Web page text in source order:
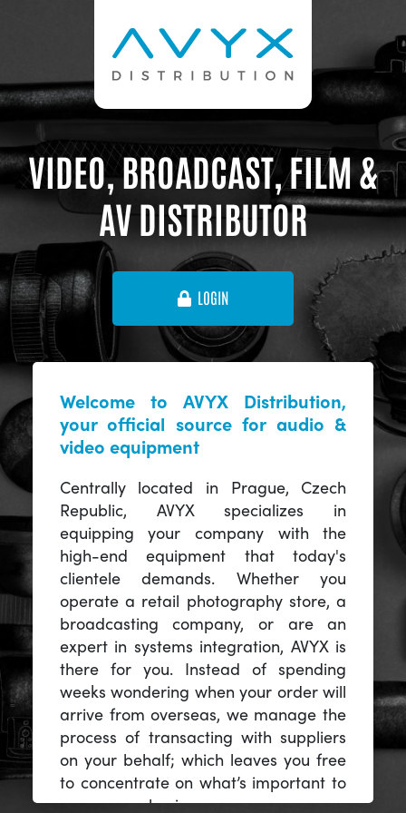
VIDEO, BROADCAST, FILM &
AV DISTRIBUTOR
LOGIN
Welcome to AVYX Distribution,
your official source for audio &
video equipment
Centrally located in Prague, Czech
Republic, AVYX specializes in
equipping your company with the
high-end equipment that today's
clientele demands. Whether you
operate a retail photography store, a
broadcasting company, or are an
expert in systems integration, AVYX is
there for you. Instead of spending
weeks wondering when your order will
arrive from overseas, we manage the
process of transacting with suppliers
on your behalf; which leaves you free
to concentrate on what’s important to
you -- your business.